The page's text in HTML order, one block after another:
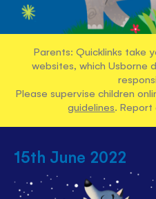
Parents: Quicklinks take
websites, which Usborne
Please supervise children
guidelines. Report
15th June 2022